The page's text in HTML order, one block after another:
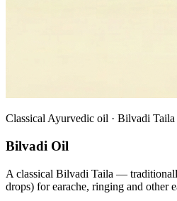
Classical Ayurvedic oil · Bilvadi Taila
Bilvadi Oil
A classical Bilvadi Taila —
drops) for earache, ringing and other